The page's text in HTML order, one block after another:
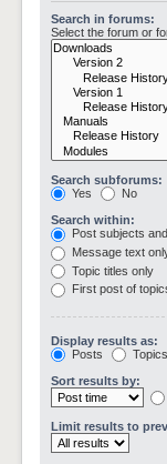
Search in forums:
Select the forum or
Search subforums:
Yes
No
Search within:
Post subjects
Message text
Topic titles only
First post of
Display results as:
Posts
Topics
Sort results by:
Limit results to